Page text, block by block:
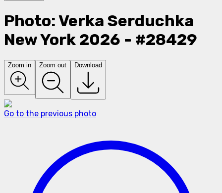
Photo: Verka Serduchka
New York 2026 - #28429
Zoom in Zoom out Download
Go to the previous photo